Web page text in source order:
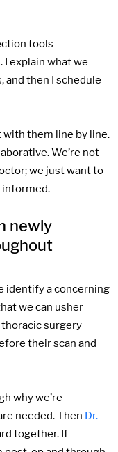
tools
. I explain what we
and then I schedule
with them line by line.
We’re not
we just want to
informed.
newly
identify a concerning
we can usher
surgery
their scan and
why we’re
needed. Then Dr.
together. If